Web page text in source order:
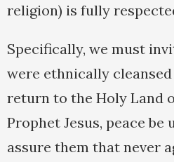
religion) is fully
Specifically, we must
were ethnically
return to the Holy Land
Prophet Jesus, peace be
assure them that never